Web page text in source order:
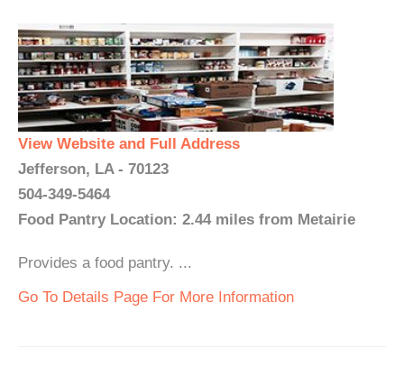
View Website and Full Address
Jefferson, LA - 70123
504-349-5464
Food Pantry Location: 2.44 miles from Metairie
Provides a food pantry. ...
Go To Details Page For More Information